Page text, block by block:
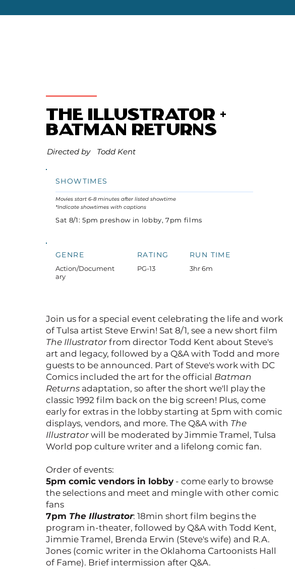
The Illustrator +
Batman Returns
Directed by Todd Kent
SHOWTIMES
Movies start 6-8 minutes after listed showtime
*Indicate showtimes with captions
Sat 8/1: 5pm preshow in lobby, 7pm films
GENRE
Action/Document
ary
RATING
PG-13
RUN TIME
3hr 6m
Join us for a special event celebrating the life and work
of Tulsa artist Steve Erwin! Sat 8/1, see a new short film
The Illustrator from director Todd Kent about Steve's
art and legacy, followed by a Q&A with Todd and more
guests to be announced. Part of Steve's work with DC
Comics included the art for the official Batman
Returns adaptation, so after the short we'll play the
classic 1992 film back on the big screen! Plus, come
early for extras in the lobby starting at 5pm with comic
displays, vendors, and more. The Q&A with The
Illustrator will be moderated by Jimmie Tramel, Tulsa
World pop culture writer and a lifelong comic fan.
Order of events:
5pm comic vendors in lobby - come early to browse
the selections and meet and mingle with other comic
fans
7pm The Illustrator: 18min short film begins the
program in-theater, followed by Q&A with Todd Kent,
Jimmie Tramel, Brenda Erwin (Steve's wife) and R.A.
Jones (comic writer in the Oklahoma Cartoonists Hall
of Fame). Brief intermission after Q&A.